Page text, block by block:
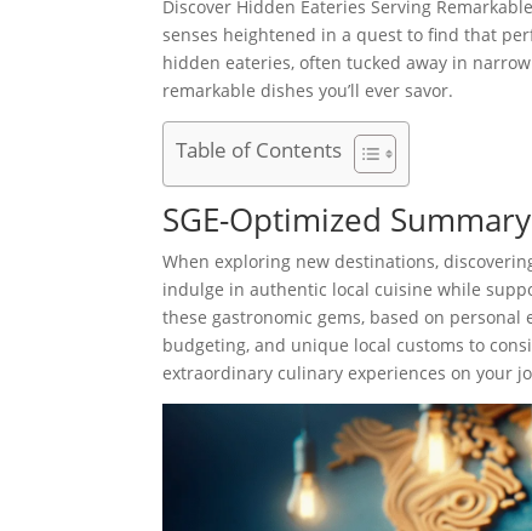
Discover Hidden Eateries Serving
senses heightened in a quest to find that
hidden eateries, often tucked away in
remarkable dishes you’ll ever savor.
Table of Contents
SGE-Optimized Summary
When exploring new destinations,
indulge in authentic local cuisine while
these gastronomic gems, based on
budgeting, and unique local customs to
extraordinary culinary experiences on your